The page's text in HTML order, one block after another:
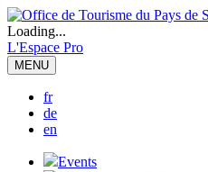
Loading...
L'Espace Pro
MENU
fr
de
en
Events